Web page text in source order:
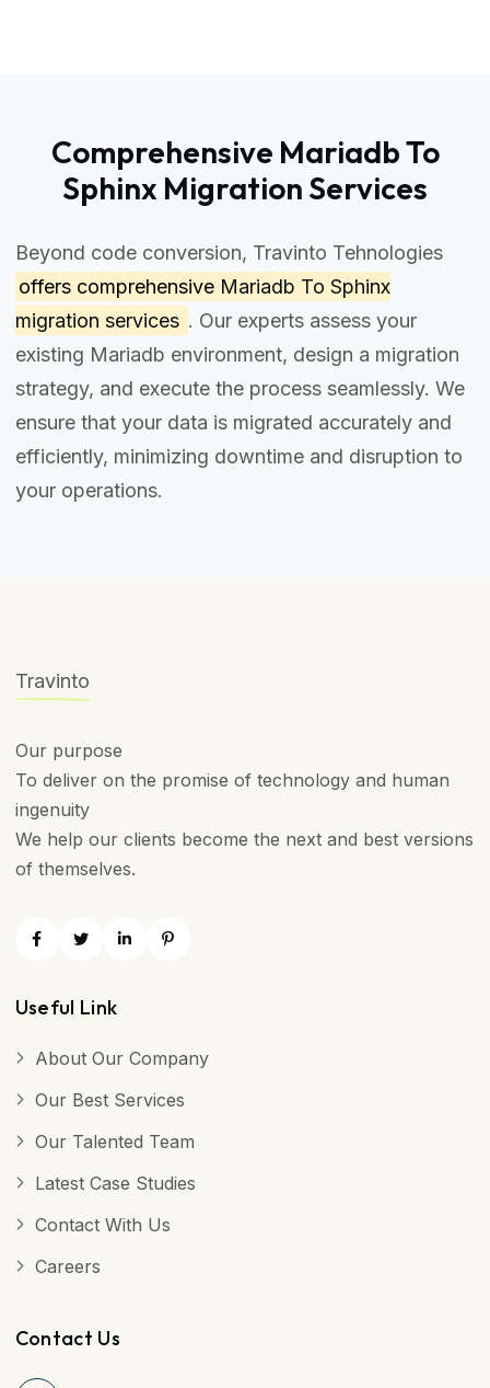
Comprehensive Mariadb To
Sphinx Migration Services
Beyond code conversion, Travinto Tehnologies
offers comprehensive Mariadb To Sphinx
migration services . Our experts assess your
existing Mariadb environment, design a migration
strategy, and execute the process seamlessly. We
ensure that your data is migrated accurately and
efficiently, minimizing downtime and disruption to
your operations.
Travinto
Our purpose
To deliver on the promise of technology and human
ingenuity
We help our clients become the next and best versions
of themselves.
Useful Link
About Our Company
Our Best Services
Our Talented Team
Latest Case Studies
Contact With Us
Careers
Contact Us